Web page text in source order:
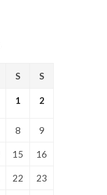
S S
1 2
8 9
15 16
22 23